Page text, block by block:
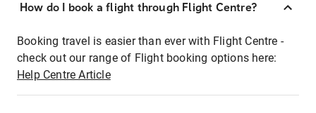
How do I book a flight through Flight Centre?
Booking travel is easier than ever with Flight Centre -
check out our range of Flight booking options here:
Help Centre Article